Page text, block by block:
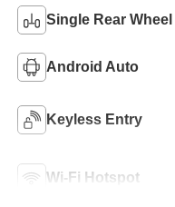
Single Rear Wheel
Android Auto
Keyless Entry
Wi-Fi Hotspot